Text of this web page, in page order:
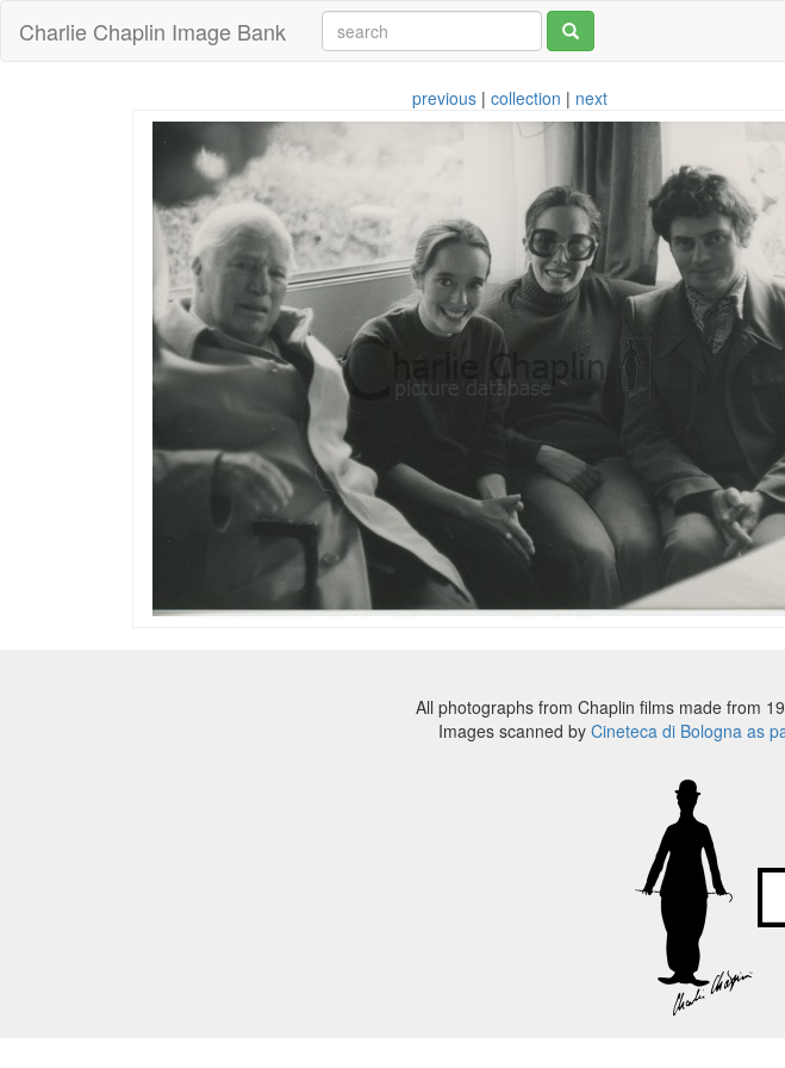
Charlie Chaplin Image Bank
previous |collection | next
All photographs from Chaplin films made from
Images scanned by Cineteca di Bologna as